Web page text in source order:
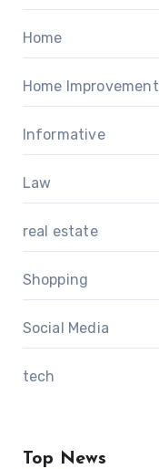
Home
Home Improvement
Informative
Law
real estate
Shopping
Social Media
tech
Top News